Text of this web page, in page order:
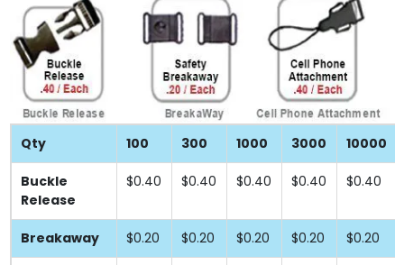
Qty 100 300 1000 3000 10000
Buckle
Release
$0.40 $0.40 $0.40 $0.40 $0.40
Breakaway $0.20 $0.20 $0.20 $0.20 $0.20